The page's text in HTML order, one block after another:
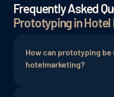
Frequently Asked
Prototyping in Hotel
How can prototyping be
hotelmarketing?